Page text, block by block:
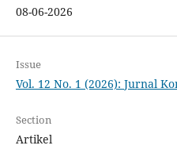
08-06-2026
Issue
Vol. 12 No. 1 (2026): Jurnal
Section
Artikel